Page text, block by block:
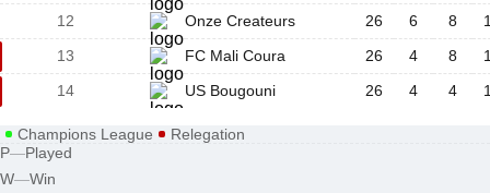
12
Onze Createurs 26 6 8
13
FC Mali Coura 26 4 8
14
US Bougouni 26 4 4
Champions League
Relegation
P—Played
W—Win